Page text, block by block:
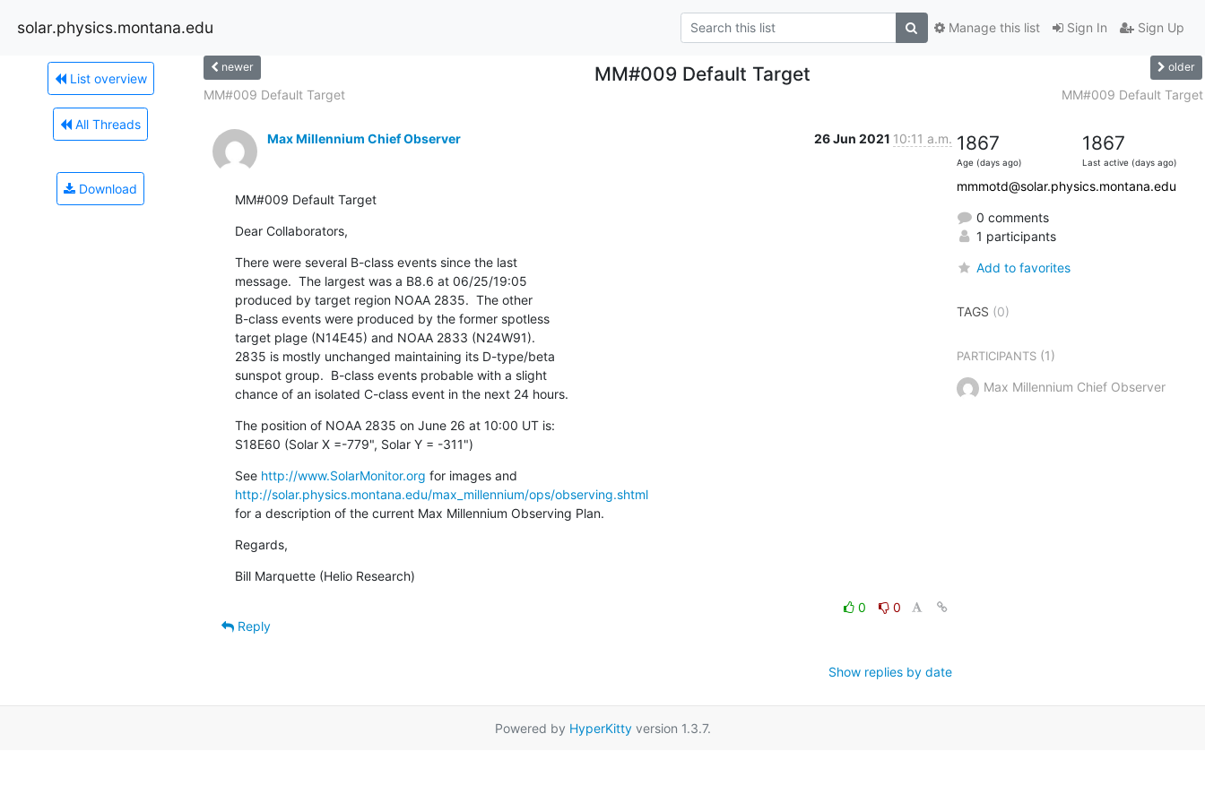
solar.physics.montana.edu Sign In Sign Up
Manage this list
List overview
All Threads
Download
newer MM#009 Default Target older
MM#009 Default Target MM#009 Default Target
Max Millennium Chief Observer 26 Jun 2021 10:11 a.m.
MM#009 Default Target
Dear Collaborators,
There were several B-class events since the last
message.  The largest was a B8.6 at 06/25/19:05
produced by target region NOAA 2835.  The other
B-class events were produced by the former spotless
target plage (N14E45) and NOAA 2833 (N24W91).
2835 is mostly unchanged maintaining its D-type/beta
sunspot group.  B-class events probable with a slight
chance of an isolated C-class event in the next 24 hours.
The position of NOAA 2835 on June 26 at 10:00 UT is:
S18E60 (Solar X =-779", Solar Y = -311")
See http://www.SolarMonitor.org
http://solar.physics.montana.edu/max_millennium/ops/observing.shtml
for a description of the current Max Millennium Observing Plan.
Regards,
Bill Marquette (Helio Research)
0
0
Reply
Show replies by date
1867
Age (days ago)
1867
Last active (days ago)
mmmotd@solar.physics.montana.edu
0 comments
1 participants
Add to favorites
TAGS (0)
PARTICIPANTS(1)
Max Millennium Chief Observer
Powered by HyperKittyversion 1.3.7.